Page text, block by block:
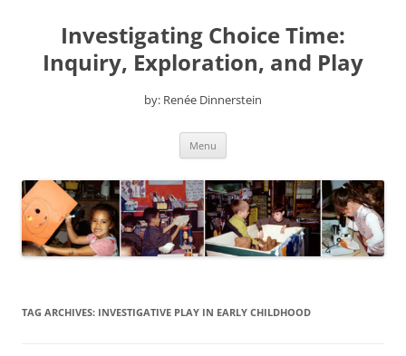
contentInvestigating Choice Time:
Inquiry, Exploration, and Play
by: Renée Dinnerstein
Menu
TAG ARCHIVES: INVESTIGATIVE PLAY IN EARLY CHILDHOOD